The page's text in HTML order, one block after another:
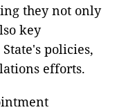
they not only
key
policies,
efforts.